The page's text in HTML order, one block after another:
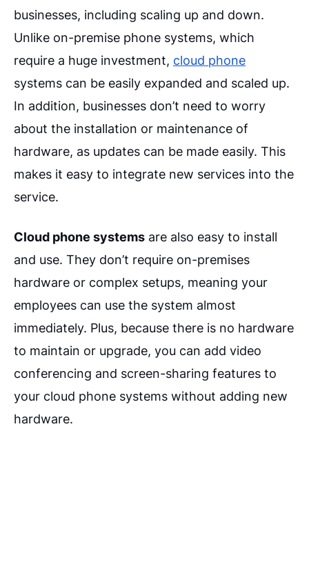
businesses, including scaling up and down.
Unlike on-premise phone systems, which
require a huge investment, cloud phone
systems can be easily expanded and scaled up.
In addition, businesses don’t need to worry
about the installation or maintenance of
hardware, as updates can be made easily. This
makes it easy to integrate new services into the
service.
Cloud phone systems are also easy to install
and use. They don’t require on-premises
hardware or complex setups, meaning your
employees can use the system almost
immediately. Plus, because there is no hardware
to maintain or upgrade, you can add video
conferencing and screen-sharing features to
your cloud phone systems without adding new
hardware.